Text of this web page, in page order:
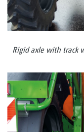
Rigid axle with track